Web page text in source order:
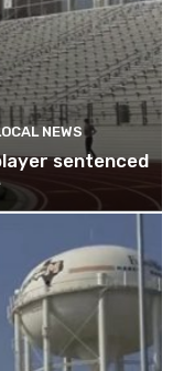
NEWS
sentenced